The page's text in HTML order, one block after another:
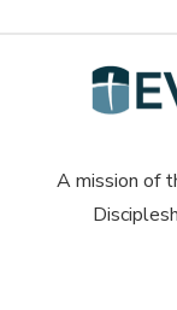
A mission of